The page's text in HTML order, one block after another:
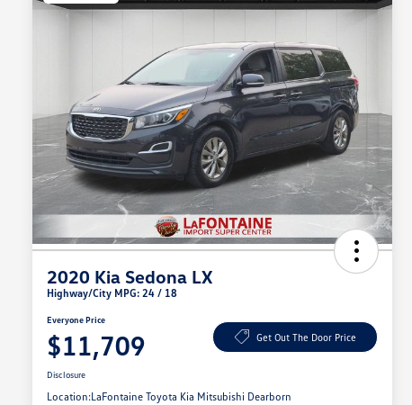
2020 Kia Sedona LX
Highway/City MPG: 24 / 18
Everyone Price
$11,709 Get Out The Door Price
Disclosure
Location:LaFontaine Toyota Kia Mitsubishi Dearborn